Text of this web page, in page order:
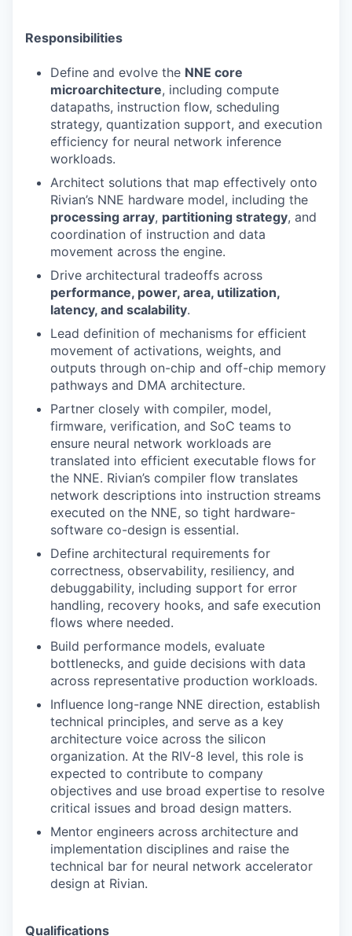
Responsibilities
Define and evolve the NNE core
microarchitecture, including compute
datapaths, instruction flow, scheduling
strategy, quantization support, and execution
efficiency for neural network inference
workloads.
Architect solutions that map effectively onto
Rivian’s NNE hardware model, including the
processing array, partitioning strategy, and
coordination of instruction and data
movement across the engine.
Drive architectural tradeoffs across
performance, power, area, utilization,
latency, and scalability.
Lead definition of mechanisms for efficient
movement of activations, weights, and
outputs through on-chip and off-chip memory
pathways and DMA architecture.
Partner closely with compiler, model,
firmware, verification, and SoC teams to
ensure neural network workloads are
translated into efficient executable flows for
the NNE. Rivian’s compiler flow translates
network descriptions into instruction streams
executed on the NNE, so tight hardware-
software co-design is essential.
Define architectural requirements for
correctness, observability, resiliency, and
debuggability, including support for error
handling, recovery hooks, and safe execution
flows where needed.
Build performance models, evaluate
bottlenecks, and guide decisions with data
across representative production workloads.
Influence long-range NNE direction, establish
technical principles, and serve as a key
architecture voice across the silicon
organization. At the RIV-8 level, this role is
expected to contribute to company
objectives and use broad expertise to resolve
critical issues and broad design matters.
Mentor engineers across architecture and
implementation disciplines and raise the
technical bar for neural network accelerator
design at Rivian.
Qualifications